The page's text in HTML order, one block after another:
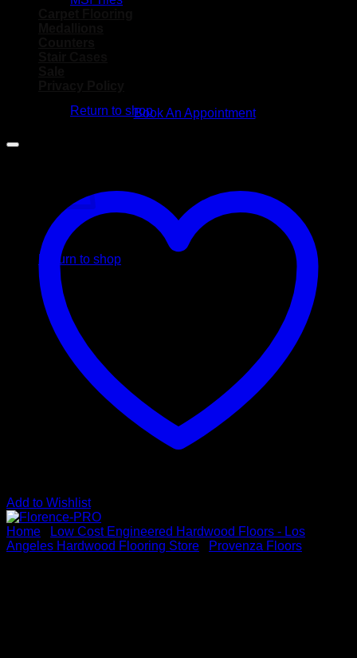
Return to shop
No products in the cart.
Return to shop
Book An Appointment
Add to Wishlist
Home
Low Cost Engineered Hardwood Floors - Los
Angeles Hardwood Flooring Store
Provenza Floors